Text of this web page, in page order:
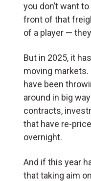
you don’t want
front of that
of a player —
But in 2025, it
moving
have been
around in big
contracts,
that have re-
overnight.
And if this year
that taking aim